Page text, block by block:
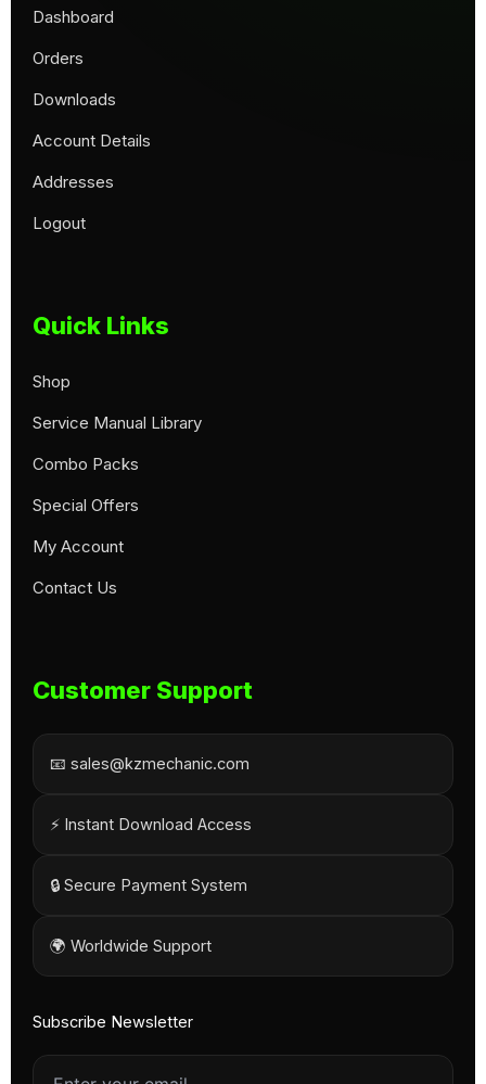
Dashboard
Orders
Downloads
Account Details
Addresses
Logout
Quick Links
Shop
Service Manual Library
Combo Packs
Special Offers
My Account
Contact Us
Customer Support
📧 sales@kzmechanic.com
⚡ Instant Download Access
🔒 Secure Payment System
🌍 Worldwide Support
Subscribe Newsletter